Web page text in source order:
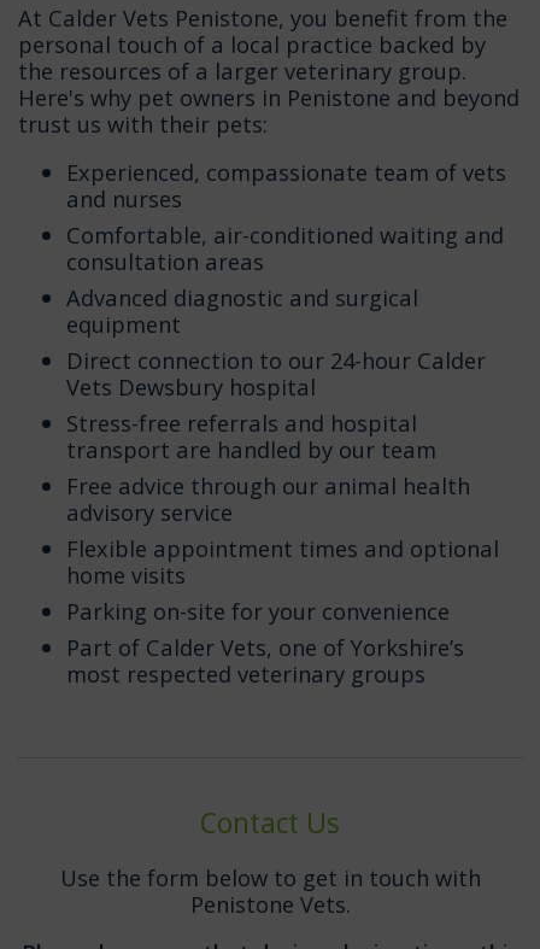
At Calder Vets Penistone, you benefit from the
personal touch of a local practice backed by
the resources of a larger veterinary group.
Here's why pet owners in Penistone and beyond
trust us with their pets:
Experienced, compassionate team of vets
and nurses
Comfortable, air-conditioned waiting and
consultation areas
Advanced diagnostic and surgical
equipment
Direct connection to our 24-hour Calder
Vets Dewsbury hospital
Stress-free referrals and hospital
transport are handled by our team
Free advice through our animal health
advisory service
Flexible appointment times and optional
home visits
Parking on-site for your convenience
Part of Calder Vets, one of Yorkshire’s
most respected veterinary groups
Contact Us
Use the form below to get in touch with
Penistone Vets.